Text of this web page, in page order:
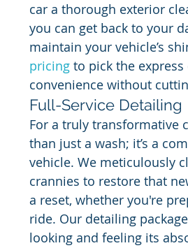
car a thorough exterior
you can get back to your
maintain your vehicle’s
pricing to pick the
convenience without
Full-Service Detailing
For a truly transformative
than just a wash; it’s a
vehicle. We meticulously
crannies to restore that
a reset, whether you're
ride. Our detailing
looking and feeling its